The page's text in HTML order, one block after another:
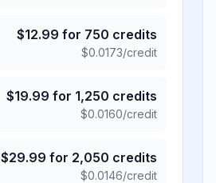
$12.99 for 750 credits
$0.0173/credit
$19.99 for 1,250 credits
$0.0160/credit
$29.99 for 2,050 credits
$0.0146/credit